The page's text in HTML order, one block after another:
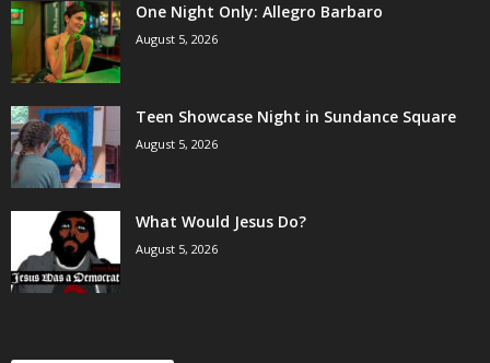
One Night Only: Allegro Barbaro
August 5, 2026
Teen Showcase Night in Sundance Square
August 5, 2026
What Would Jesus Do?
August 5, 2026